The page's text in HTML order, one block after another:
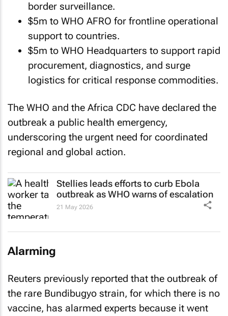
border surveillance.
$5m to WHO AFRO for frontline operational
support to countries.
$5m to WHO Headquarters to support rapid
procurement, diagnostics, and surge
logistics for critical response commodities.
The WHO and the Africa CDC have declared the
outbreak a public health emergency,
underscoring the urgent need for coordinated
regional and global action.
Stellies leads efforts to curb Ebola
outbreak as WHO warns of escalation
21 May 2026
Alarming
Reuters previously reported that the outbreak of
the rare Bundibugyo strain, for which there is no
vaccine, has alarmed experts because it went